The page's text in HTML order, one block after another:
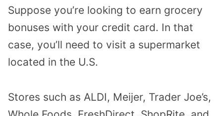
Suppose you’re looking to earn grocery
bonuses with your credit card. In that
case, you’ll need to visit a supermarket
located in the U.S.
Stores such as ALDI, Meijer, Trader Joe’s,